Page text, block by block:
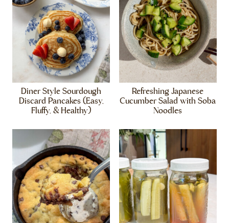
Diner Style Sourdough
Discard Pancakes (Easy,
Fluffy, & Healthy)
Refreshing Japanese
Cucumber Salad with Soba
Noodles